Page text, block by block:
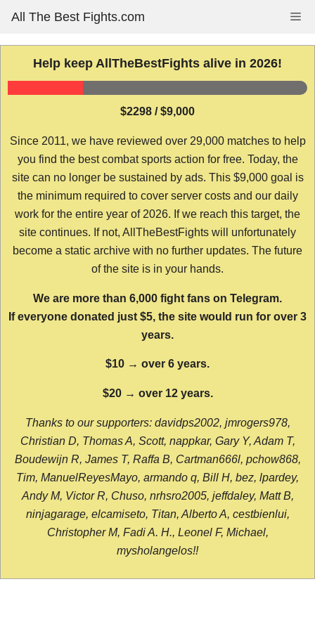
content
All The Best Fights.com
Help keep AllTheBestFights alive in 2026!
$2298 / $9,000
Since 2011, we have reviewed over 29,000 matches to help
you find the best combat sports action for free. Today, the
site can no longer be sustained by ads. This $9,000 goal is
the minimum required to cover server costs and our daily
work for the entire year of 2026. If we reach this target, the
site continues. If not, AllTheBestFights will unfortunately
become a static archive with no further updates. The future
of the site is in your hands.
We are more than 6,000 fight fans on Telegram.
If everyone donated just $5, the site would run for over 3
years.
$10 → over 6 years.
$20 → over 12 years.
Thanks to our supporters: davidps2002, jmrogers978,
Christian D, Thomas A, Scott, nappkar, Gary Y, Adam T,
Boudewijn R, James T, Raffa B, Cartman666l, pchow868,
Tim, ManuelReyesMayo, armando q, Bill H, bez, lpardey,
Andy M, Victor R, Chuso, nrhsro2005, jeffdaley, Matt B,
ninjagarage, elcamiseto, Titan, Alberto A, cestbienlui,
Christopher M, Fadi A. H., Leonel F, Michael,
mysholangelos!!